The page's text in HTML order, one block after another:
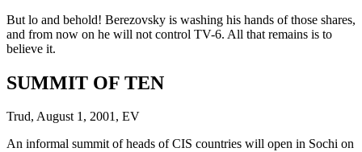
But lo and behold! Berezovsky is washing his hands of those shares,
and from now on he will not control TV-6. All that remains is to
believe it.
SUMMIT OF TEN
Trud, August 1, 2001, EV
An informal summit of heads of CIS countries will open in Sochi on